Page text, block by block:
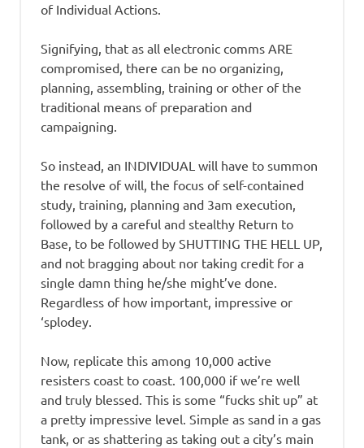
of Individual Actions.
Signifying, that as all electronic comms ARE
compromised, there can be no organizing,
planning, assembling, training or other of the
traditional means of preparation and
campaigning.
So instead, an INDIVIDUAL will have to summon
the resolve of will, the focus of self-contained
study, training, planning and 3am execution,
followed by a careful and stealthy Return to
Base, to be followed by SHUTTING THE HELL UP,
and not bragging about nor taking credit for a
single damn thing he/she might’ve done.
Regardless of how important, impressive or
‘splodey.
Now, replicate this among 10,000 active
resisters coast to coast. 100,000 if we’re well
and truly blessed. This is some “fucks shit up” at
a pretty impressive level. Simple as sand in a gas
tank, or as shattering as taking out a city’s main